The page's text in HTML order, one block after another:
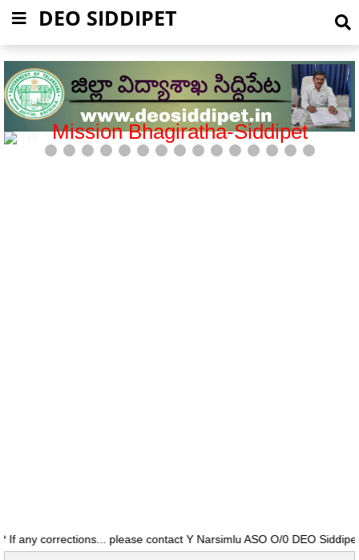
DEO SIDDIPET
5 / 15 Mission Bhagiratha-Siddipet
corrections... please contact Y Narsimlu ASO O/0 DEO Siddipet